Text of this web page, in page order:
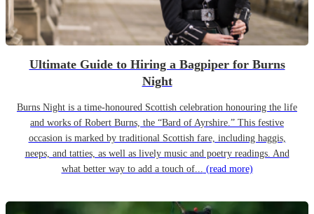
Ultimate Guide to Hiring a Bagpiper for Burns
Night
Burns Night is a time-honoured Scottish celebration honouring the life
and works of Robert Burns, the “Bard of Ayrshire.” This festive
occasion is marked by traditional Scottish fare, including haggis,
neeps, and tatties, as well as lively music and poetry readings. And
what better way to add a touch of... (read more)